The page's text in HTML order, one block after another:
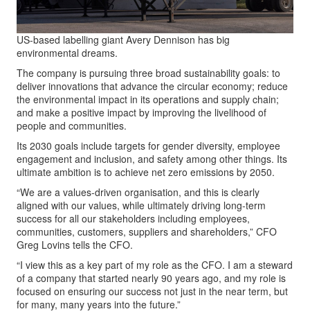
US-based labelling giant Avery Dennison has big
environmental dreams.
The company is pursuing three broad sustainability goals: to
deliver innovations that advance the circular economy; reduce
the environmental impact in its operations and supply chain;
and make a positive impact by improving the livelihood of
people and communities.
Its 2030 goals include targets for gender diversity, employee
engagement and inclusion, and safety among other things. Its
ultimate ambition is to achieve net zero emissions by 2050.
“We are a values-driven organisation, and this is clearly
aligned with our values, while ultimately driving long-term
success for all our stakeholders including employees,
communities, customers, suppliers and shareholders,” CFO
Greg Lovins tells the CFO.
“I view this as a key part of my role as the CFO. I am a steward
of a company that started nearly 90 years ago, and my role is
focused on ensuring our success not just in the near term, but
for many, many years into the future.”